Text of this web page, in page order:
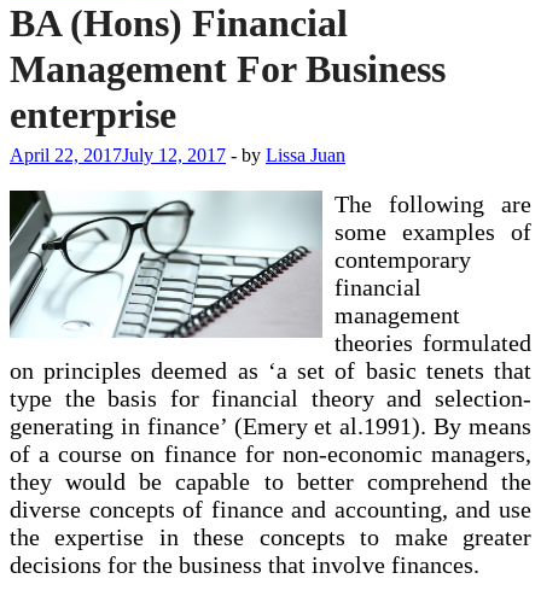
BA (Hons) Financial
Management For Business
enterprise
April 22, 2017July 12, 2017 - by Lissa Juan
The following are
some examples of
contemporary
financial
management
theories formulated
on principles deemed as ‘a set of basic tenets that
type the basis for financial theory and selection-
generating in finance’ (Emery et al.1991). By means
of a course on finance for non-economic managers,
they would be capable to better comprehend the
diverse concepts of finance and accounting, and use
the expertise in these concepts to make greater
decisions for the business that involve finances.